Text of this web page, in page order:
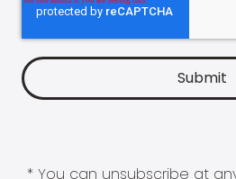
* You can unsubscribe at